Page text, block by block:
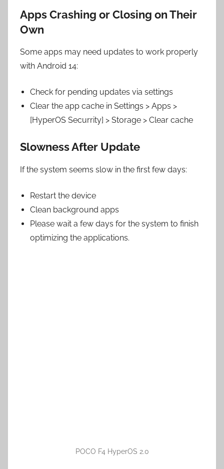
Apps Crashing or Closing on Their
Own
Some apps may need updates to work properly
with Android 14:
Check for pending updates via settings
Clear the app cache in Settings > Apps >
[HyperOS Securrity] > Storage > Clear cache
Slowness After Update
If the system seems slow in the first few days:
Restart the device
Clean background apps
Please wait a few days for the system to finish
optimizing the applications.
POCO F4 HyperOS 2.0